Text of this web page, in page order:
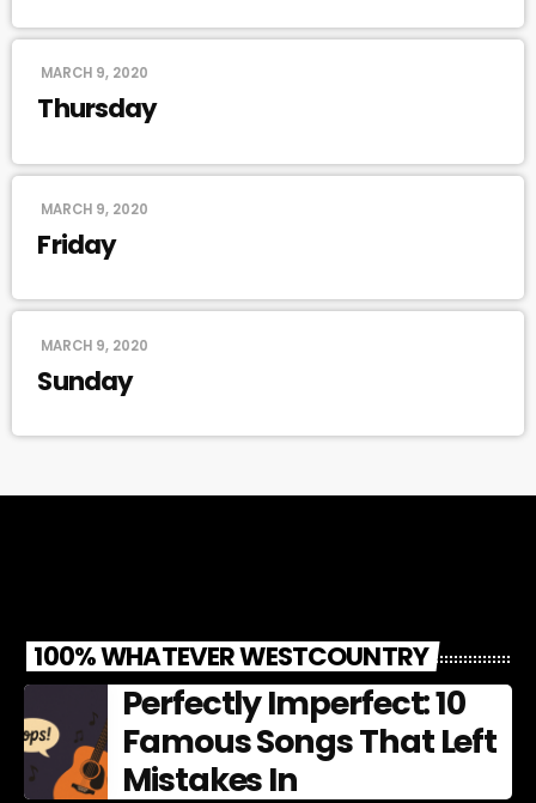
MARCH 9, 2020
Thursday
MARCH 9, 2020
Friday
MARCH 9, 2020
Sunday
100% WHATEVER WESTCOUNTRY
Perfectly Imperfect: 10
Famous Songs That Left
Mistakes In